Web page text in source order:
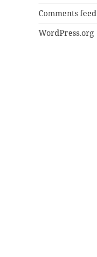
Comments feed
WordPress.org